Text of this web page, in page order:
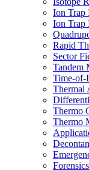
Ion Trap
Ion Trap
Rapid
Sector
Tandem
Time-of-
Thermal
Thermo
Thermo
Forensics